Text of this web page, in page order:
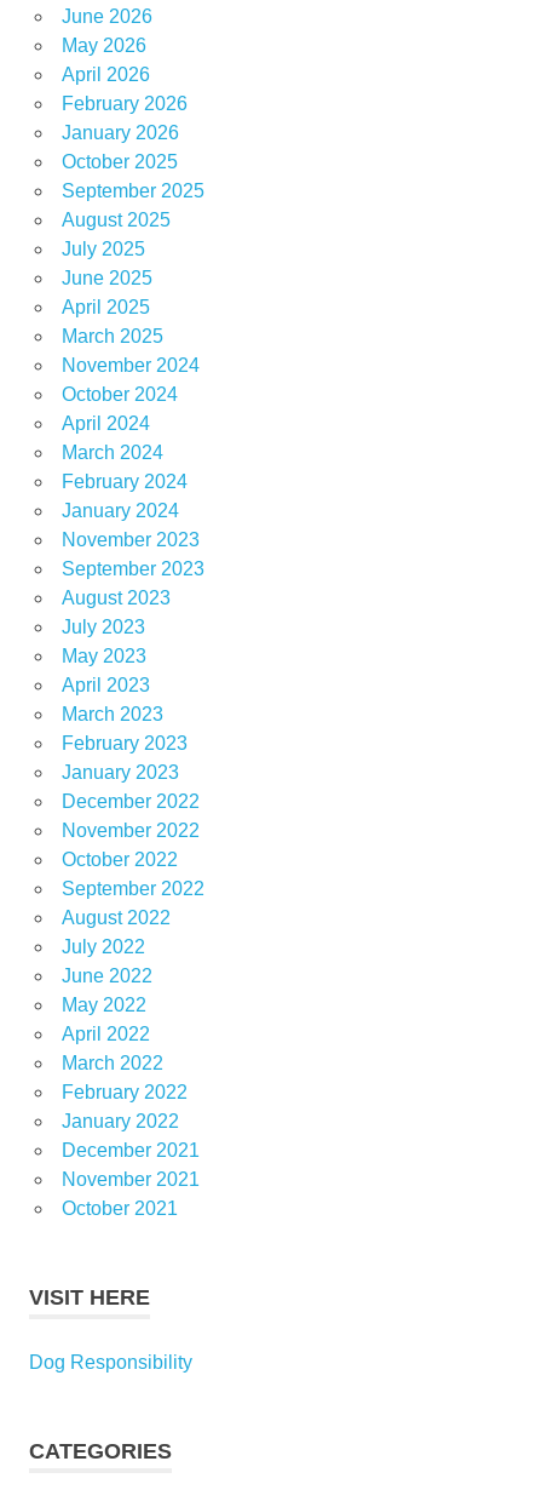
June 2026
May 2026
April 2026
February 2026
January 2026
October 2025
September 2025
August 2025
July 2025
June 2025
April 2025
March 2025
November 2024
October 2024
April 2024
March 2024
February 2024
January 2024
November 2023
September 2023
August 2023
July 2023
May 2023
April 2023
March 2023
February 2023
January 2023
December 2022
November 2022
October 2022
September 2022
August 2022
July 2022
June 2022
May 2022
April 2022
March 2022
February 2022
January 2022
December 2021
November 2021
October 2021
VISIT HERE
Dog Responsibility
CATEGORIES